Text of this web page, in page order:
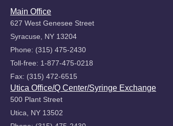
Main Office
627 West Genesee Street
Syracuse, NY 13204
Phone: (315) 475-2430
Toll-free: 1-877-475-0218
Fax: (315) 472-6515
Utica Office/Q Center/Syringe Exchange
500 Plant Street
Utica, NY 13502